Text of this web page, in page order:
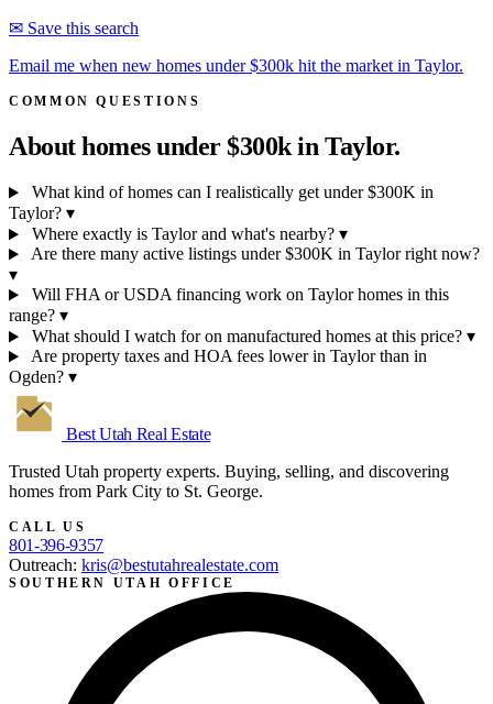
✉ Save this search
Email me when new homes under $300k hit the market in Taylor.
COMMON QUESTIONS
About homes under $300k inTaylor.
What kind of homes can I realistically get under $300K in
Taylor? ▾
Where exactly is Taylor and what's nearby? ▾
Are there many active listings under $300K in Taylor right now?
▾
Will FHA or USDA financing work on Taylor homes in this
range? ▾
What should I watch for on manufactured homes at this price? ▾
Are property taxes and HOA fees lower in Taylor than in
Ogden? ▾
Best Utah Real Estate
Trusted Utah property experts. Buying, selling, and discovering
homes from Park City to St. George.
CALL US
801-396-9357
Outreach: kris@bestutahrealestate.com
SOUTHERN UTAH OFFICE